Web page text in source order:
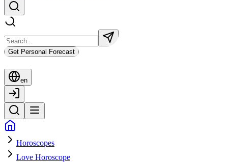
Get Personal Forecast
en
Horoscopes
Love Horoscope